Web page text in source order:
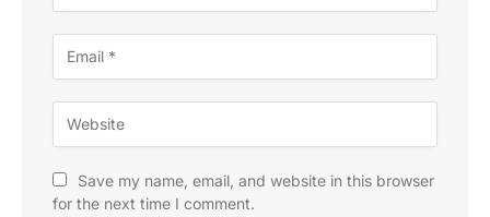
Save my name, email, and website in this browser
for the next time I comment.